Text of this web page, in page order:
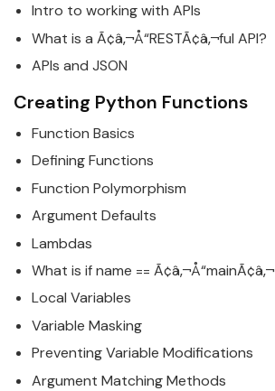
Intro to working with APIs
What is a Ã¢â‚¬Å“RESTÃ¢â‚¬ful API?
APIs and JSON
Creating Python Functions
Function Basics
Defining Functions
Function Polymorphism
Argument Defaults
Lambdas
What is if name == Ã¢â‚¬Å“mainÃ¢â‚¬
Local Variables
Variable Masking
Preventing Variable Modifications
Argument Matching Methods